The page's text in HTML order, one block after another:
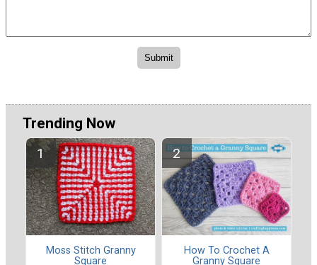
Trending Now
Moss Stitch Granny
Square
How To Crochet A
Granny Square